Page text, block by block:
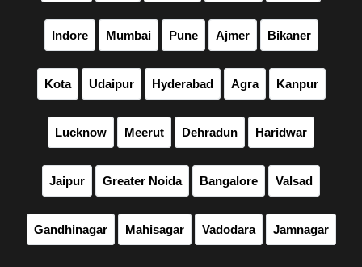
Indore Mumbai Pune Ajmer Bikaner
Kota Udaipur Hyderabad Agra Kanpur
Lucknow Meerut Dehradun Haridwar
Jaipur Greater Noida Bangalore Valsad
Gandhinagar Mahisagar Vadodara Jamnagar